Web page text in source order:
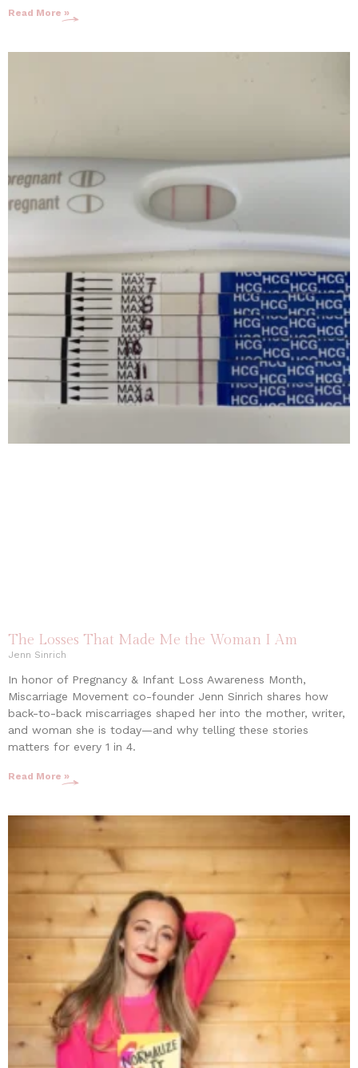
Read More »
The Losses That Made Me the Woman I Am
Jenn Sinrich
In honor of Pregnancy & Infant Loss Awareness Month,
Miscarriage Movement co-founder Jenn Sinrich shares how
back-to-back miscarriages shaped her into the mother, writer,
and woman she is today—and why telling these stories
matters for every 1 in 4.
Read More »